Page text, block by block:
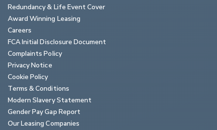
Redundancy & Life Event Cover
Award Winning Leasing
Careers
FCA Initial Disclosure Document
Complaints Policy
Privacy Notice
Cookie Policy
Terms & Conditions
Modern Slavery Statement
Gender Pay Gap Report
Our Leasing Companies